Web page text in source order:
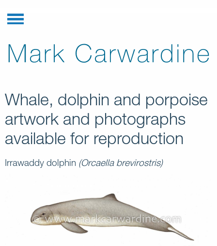
Whale, dolphin and porpoise
artwork and photographs
available for reproduction
Irrawaddy dolphin (Orcaella brevirostris)